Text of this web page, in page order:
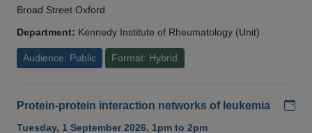
Broad Street Oxford
Department: Kennedy Institute of Rheumatology (Unit)
Audience: Public Format: Hybrid
Protein-protein interaction networks of leukemia
Tuesday, 1 September 2026, 1pm to 2pm